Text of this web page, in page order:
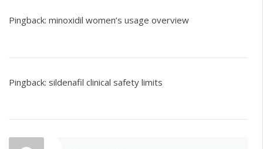
Pingback: minoxidil women’s usage overview
Pingback: sildenafil clinical safety limits